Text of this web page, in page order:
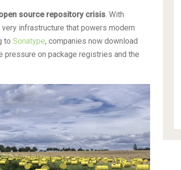
source repository crisis. With
infrastructure that powers modern
to Sonatype, companies now download
pressure on package registries and the